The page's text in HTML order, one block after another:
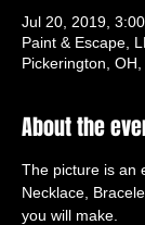
Jul 20, 2019,
Paint & Escape,
Pickerington, OH,
About the
The picture is an
Necklace,
you will make.